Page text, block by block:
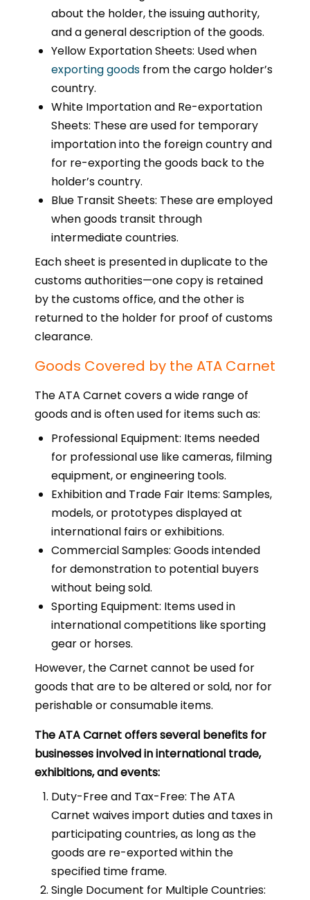
about the holder, the issuing authority,
and a general description of the goods.
Yellow Exportation Sheets: Used when
exporting goods from the cargo holder’s
country.
White Importation and Re-exportation
Sheets: These are used for temporary
importation into the foreign country and
for re-exporting the goods back to the
holder’s country.
Blue Transit Sheets: These are employed
when goods transit through
intermediate countries.
Each sheet is presented in duplicate to the
customs authorities—one copy is retained
by the customs office, and the other is
returned to the holder for proof of customs
clearance.
Goods Covered by the ATA Carnet
The ATA Carnet covers a wide range of
goods and is often used for items such as:
Professional Equipment: Items needed
for professional use like cameras, filming
equipment, or engineering tools.
Exhibition and Trade Fair Items: Samples,
models, or prototypes displayed at
international fairs or exhibitions.
Commercial Samples: Goods intended
for demonstration to potential buyers
without being sold.
Sporting Equipment: Items used in
international competitions like sporting
gear or horses.
However, the Carnet cannot be used for
goods that are to be altered or sold, nor for
perishable or consumable items.
The ATA Carnet offers several benefits for
businesses involved in international trade,
exhibitions, and events:
Duty-Free and Tax-Free: The ATA
Carnet waives import duties and taxes in
participating countries, as long as the
goods are re-exported within the
specified time frame.
Single Document for Multiple Countries: